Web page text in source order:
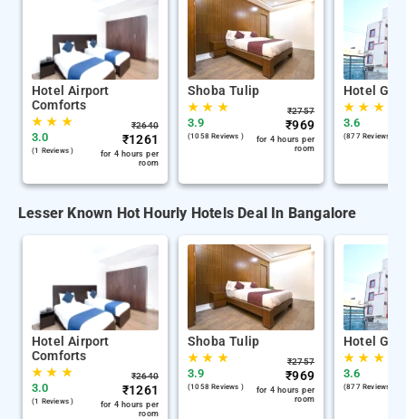
Hotel Airport
Comforts
★★ ★
3.0
(1 Reviews )
₹2640
₹1261
for 4 hours per
room
Shoba Tulip
★★ ★
3.9
(1058 Reviews )
₹2757
₹969
for 4 hours per
room
Hotel
★★ ★
3.6
(877 Reviews )
Lesser Known Hot Hourly Hotels Deal In Bangalore
Hotel Airport
Comforts
★★ ★
3.0
(1 Reviews )
₹2640
₹1261
for 4 hours per
room
Shoba Tulip
★★ ★
3.9
(1058 Reviews )
₹2757
₹969
for 4 hours per
room
Hotel
★★ ★
3.6
(877 Reviews )